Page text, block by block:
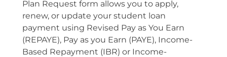
Plan Request form allows you to apply,
renew, or update your student loan
payment using Revised Pay as You Earn
(REPAYE), Pay as you Earn (PAYE), Income-
Based Repayment (IBR) or Income-